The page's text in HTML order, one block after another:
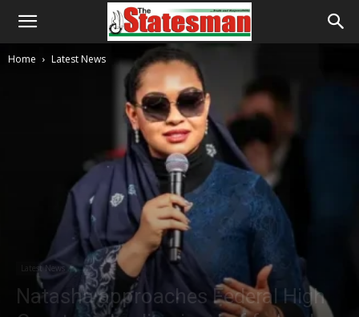
Home Latest News
Latest News
Natasha approaches Federal High